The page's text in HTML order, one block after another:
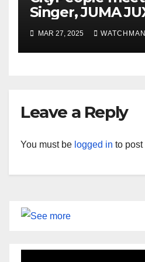
Singer, JUMA
MAR 27, 2025 WATCHMAN
Leave a Reply
You must be logged in to post